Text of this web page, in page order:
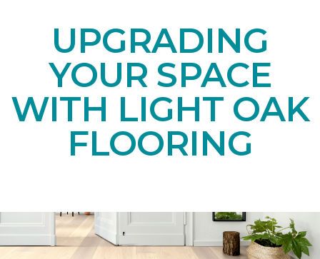
UPGRADING
YOUR SPACE
WITH LIGHT OAK
FLOORING